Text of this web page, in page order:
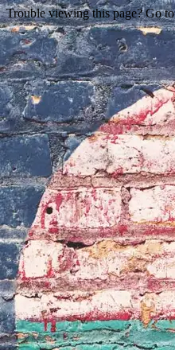
Trouble viewing this page? Go